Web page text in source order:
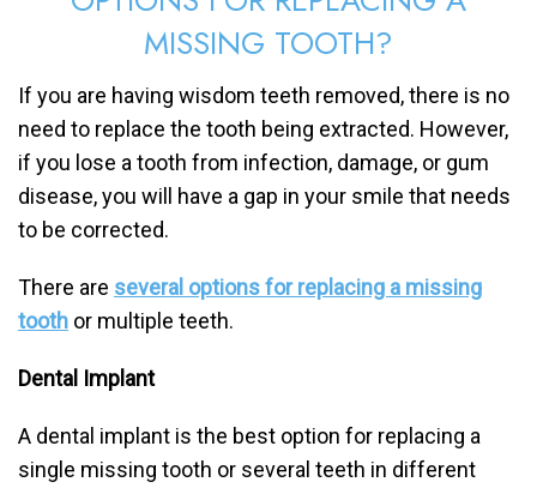
MISSING TOOTH?
If you are having wisdom teeth removed, there is no
need to replace the tooth being extracted. However,
if you lose a tooth from infection, damage, or gum
disease, you will have a gap in your smile that needs
to be corrected.
There are several options for replacing a missing
tooth or multiple teeth.
Dental Implant
A dental implant is the best option for replacing a
single missing tooth or several teeth in different